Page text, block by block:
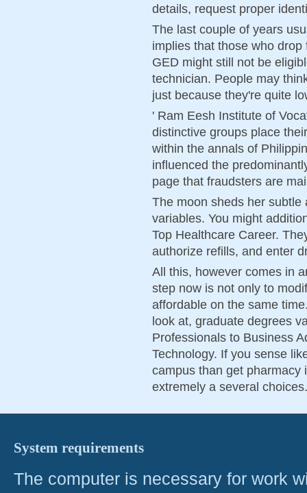
details, request proper
The last couple of years
implies that those who
GED might still not be
technician. People may
just because they're quite
' Ram Eesh Institute of
distinctive groups place
within the annals of
influenced the
page that fraudsters are
The moon sheds her
variables. You might
Top Healthcare Career.
authorize refills, and enter
All this, however comes in
step now is not only to
affordable on the same
look at, graduate degrees
Professionals to Business
Technology. If you sense
campus than get pharmacy
extremely a several choices.
System requirements
The computer is necessary for work